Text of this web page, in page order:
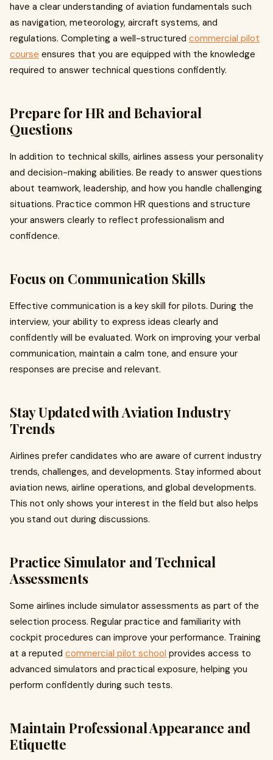
have a clear understanding of aviation fundamentals such
as navigation, meteorology, aircraft systems, and
regulations. Completing a well-structured commercial pilot
course ensures that you are equipped with the knowledge
required to answer technical questions confidently.
Prepare for HR and Behavioral
Questions
In addition to technical skills, airlines assess your personality
and decision-making abilities. Be ready to answer questions
about teamwork, leadership, and how you handle challenging
situations. Practice common HR questions and structure
your answers clearly to reflect professionalism and
confidence.
Focus on Communication Skills
Effective communication is a key skill for pilots. During the
interview, your ability to express ideas clearly and
confidently will be evaluated. Work on improving your verbal
communication, maintain a calm tone, and ensure your
responses are precise and relevant.
Stay Updated with Aviation Industry
Trends
Airlines prefer candidates who are aware of current industry
trends, challenges, and developments. Stay informed about
aviation news, airline operations, and global developments.
This not only shows your interest in the field but also helps
you stand out during discussions.
Practice Simulator and Technical
Assessments
Some airlines include simulator assessments as part of the
selection process. Regular practice and familiarity with
cockpit procedures can improve your performance. Training
at a reputed commercial pilot school provides access to
advanced simulators and practical exposure, helping you
perform confidently during such tests.
Maintain Professional Appearance and
Etiquette